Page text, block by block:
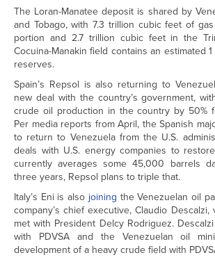
The Loran-Manatee deposit is shared by
and Tobago, with 7.3 trillion cubic feet of
portion and 2.7 trillion cubic feet in the
Cocuina-Manakin field contains an estimated
reserves.
Spain’s Repsol is also returning to
new deal with the country’s government,
crude oil production in the country by 50%
Per media reports from April, the Spanish
to return to Venezuela from the U.S.
deals with U.S. energy companies to
currently averages some 45,000 barrels
three years, Repsol plans to triple that.
Italy’s Eni is also joining the Venezuelan oil
company’s chief executive, Claudio Descalzi,
met with President Delcy Rodriguez.
with PDVSA and the Venezuelan oil
development of a heavy crude field with